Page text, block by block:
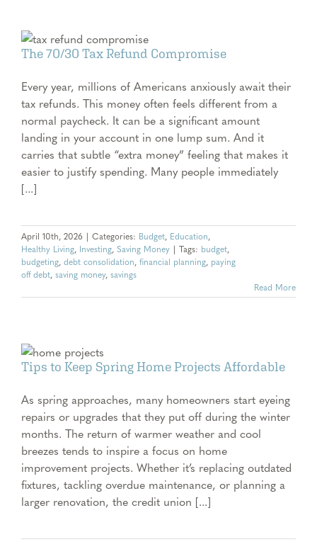
The 70/30 Tax Refund Compromise
Every year, millions of Americans anxiously await their
tax refunds. This money often feels different from a
normal paycheck. It can be a significant amount
landing in your account in one lump sum. And it
carries that subtle “extra money” feeling that makes it
easier to justify spending. Many people immediately
[...]
April 10th, 2026 | Categories: Budget, Education,
Healthy Living, Investing, Saving Money | Tags: budget,
budgeting, debt consolidation, financial planning, paying
off debt, saving money, savings
Read More
Tips to Keep Spring Home Projects Affordable
As spring approaches, many homeowners start eyeing
repairs or upgrades that they put off during the winter
months. The return of warmer weather and cool
breezes tends to inspire a focus on home
improvement projects. Whether it’s replacing outdated
fixtures, tackling overdue maintenance, or planning a
larger renovation, the credit union [...]